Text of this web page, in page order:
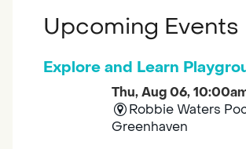
Upcoming Events
Explore and Learn
Thu, Aug 06,
Robbie Waters
Greenhaven